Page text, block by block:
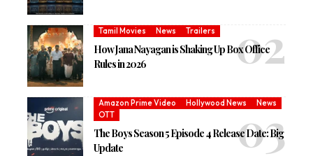
Tamil Movies News Trailers
How Jana Nayagan is Shaking Up Box Office
Rules in 2026
Amazon Prime Video Hollywood News
News
OTT
The Boys Season 5 Episode 4 Release Date: Big
Update